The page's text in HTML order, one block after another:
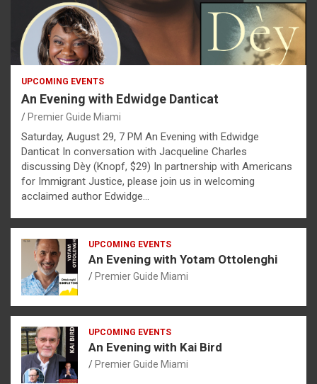
UPCOMING EVENTS
An Evening with Edwidge Danticat
Premier Guide Miami
Saturday, August 29, 7 PM An Evening with Edwidge
Danticat In conversation with Jacqueline Charles
discussing Dèy (Knopf, $29) In partnership with Americans
for Immigrant Justice, please join us in welcoming
acclaimed author Edwidge…
UPCOMING EVENTS
An Evening with Yotam Ottolenghi
Premier Guide Miami
UPCOMING EVENTS
An Evening with Kai Bird
Premier Guide Miami